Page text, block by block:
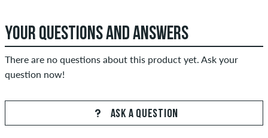
YOUR QUESTIONS AND ANSWERS
There are no questions about this product yet. Ask your
question now!
ASK A QUESTION